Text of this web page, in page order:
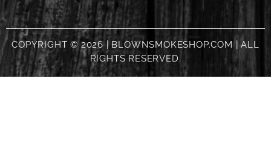
COPYRIGHT © 2026 | BLOWNSMOKESHOP.COM | ALL
RIGHTS RESERVED.